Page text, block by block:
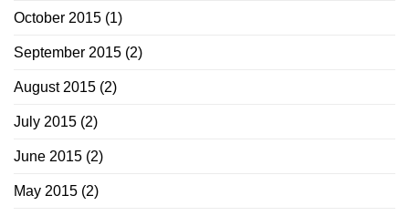
October 2015 (1)
September 2015 (2)
August 2015 (2)
July 2015 (2)
June 2015 (2)
May 2015 (2)